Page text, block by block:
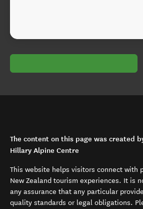
The content on this page was created
Hillary Alpine Centre
This website helps visitors connect with
New Zealand tourism experiences. It is
any assurance that any particular
quality standards or legal obligations.